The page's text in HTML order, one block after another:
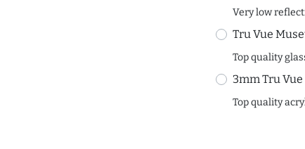
Very low
Tru Vue
Top quality
3mm Tru
Top quality